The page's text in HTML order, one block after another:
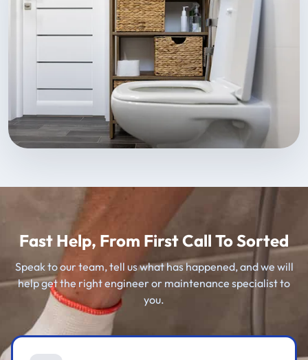
Fast Help, From First Call To Sorted
Speak to our team, tell us what has happened, and we will
help get the right engineer or maintenance specialist to
you.